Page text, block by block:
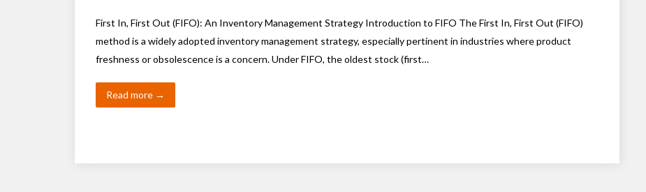
First In, First Out (FIFO): An Inventory Management Strategy Introduction to FIFO The First In, First Out (FIFO)
method is a widely adopted inventory management strategy, especially pertinent in industries where product
freshness or obsolescence is a concern. Under FIFO, the oldest stock (first…
Read more →